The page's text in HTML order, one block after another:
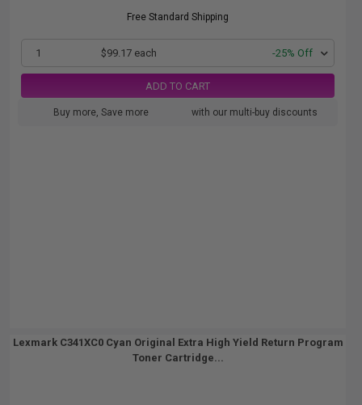
Free Standard Shipping
1 $99.17 each -25% Off
ADD TO CART
Buy more, Save more with our multi-buy discounts
Lexmark C341XC0 Cyan Original Extra High Yield Return Program
Toner Cartridge...